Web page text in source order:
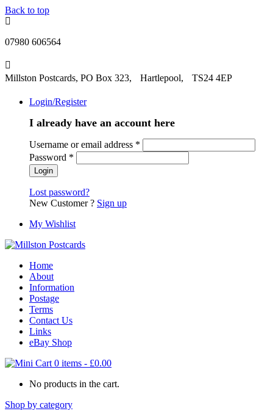
Back to top
07980 606564
Millston Postcards, PO Box 323, Hartlepool, TS24 4EP
Login/Register
I already have an account here
Username or email address *
Password *
Lost password?
New Customer ? Sign up
My Wishlist
Home
About
Information
Postage
Terms
Contact Us
Links
eBay Shop
0 items - £0.00
No products in the cart.
Shop by category